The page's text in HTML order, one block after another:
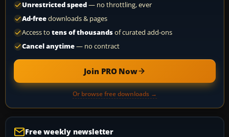
Unrestricted speed— no throttling, ever
Ad-freedownloads & pages
Access to tens of thousandsof curated add-ons
Cancel anytime— no contract
Join PRO Now
Or browse free downloads →
Free weekly newsletter